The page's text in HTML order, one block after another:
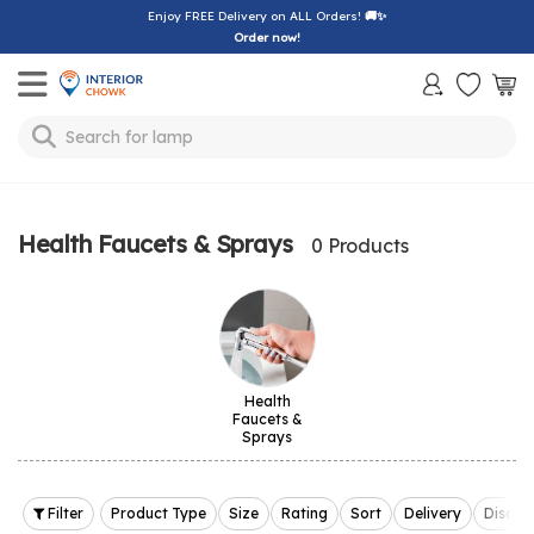
Enjoy FREE Delivery on ALL Orders! 🚚✨
Order now!
Toggle mobile menu
Search for lamp
Health Faucets & Sprays 0 Products
Health
Faucets &
Sprays
Filter Product Type Size Rating Sort Delivery